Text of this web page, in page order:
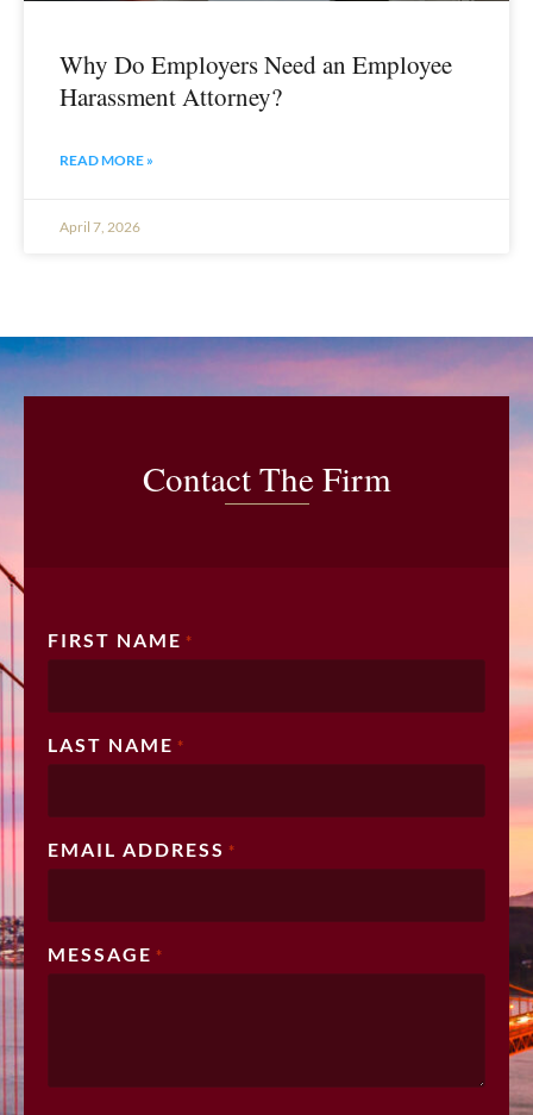
Why Do Employers Need an Employee
Harassment Attorney?
READ MORE »
April 7, 2026
Contact The Firm
FIRST NAME *
LAST NAME *
EMAIL ADDRESS *
MESSAGE *